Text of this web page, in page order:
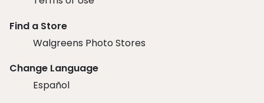
Find a Store
Walgreens Photo Stores
Change Language
Español